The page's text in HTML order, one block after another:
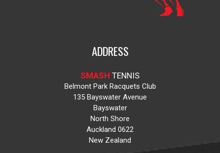
ADDRESS
SMASH TENNIS
Belmont Park Racquets Club
135 Bayswater Avenue
Bayswater
North Shore
Auckland 0622
New Zealand